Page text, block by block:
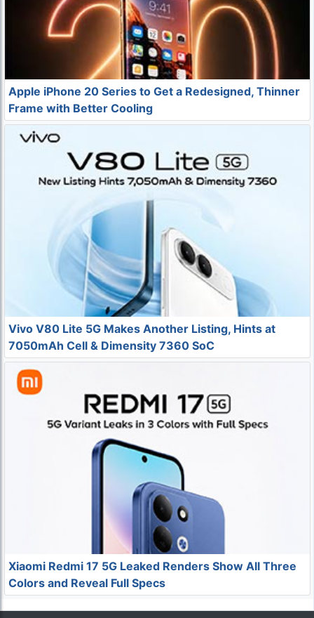
Apple iPhone 20 Series to Get a Redesigned, Thinner
Frame with Better Cooling
Vivo V80 Lite 5G Makes Another Listing, Hints at
7050mAh Cell & Dimensity 7360 SoC
Xiaomi Redmi 17 5G Leaked Renders Show All Three
Colors and Reveal Full Specs